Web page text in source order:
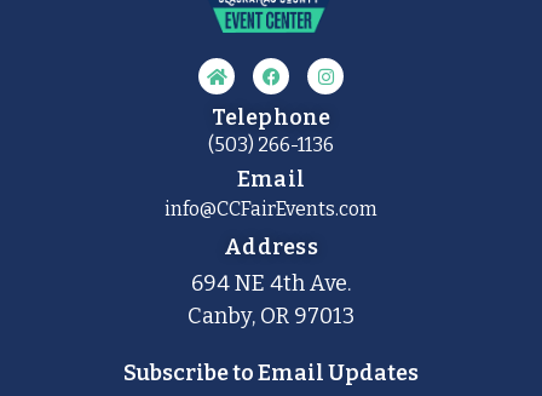
Telephone
(503) 266-1136
Email
info@CCFairEvents.com
Address
694 NE 4th Ave.
Canby, OR 97013
Subscribe to Email Updates